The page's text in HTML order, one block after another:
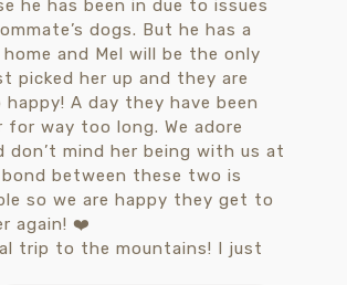
trip to the mountains! I just